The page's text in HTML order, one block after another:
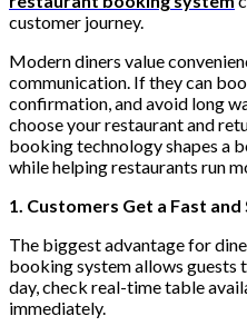
customer journey.
Modern diners value
communication. If they can
confirmation, and avoid long
choose your restaurant and
booking technology shapes a
while helping restaurants run
1. Customers Get a Fast
The biggest advantage for
booking system allows guests
day, check real-time table
immediately.